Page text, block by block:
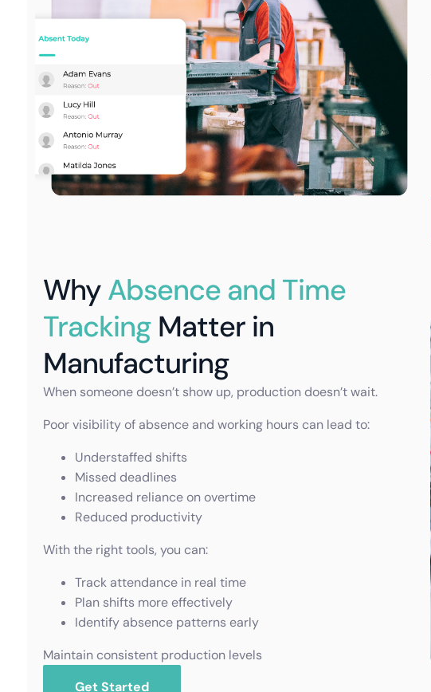
WhyAbsence and Time
Tracking Matter in
Manufacturing
When someone doesn’t show up, production doesn’t wait.
Poor visibility of absence and working hours can lead to:
Understaffed shifts
Missed deadlines
Increased reliance on overtime
Reduced productivity
With the right tools, you can:
Track attendance in real time
Plan shifts more effectively
Identify absence patterns early
Maintain consistent production levels
Get Started